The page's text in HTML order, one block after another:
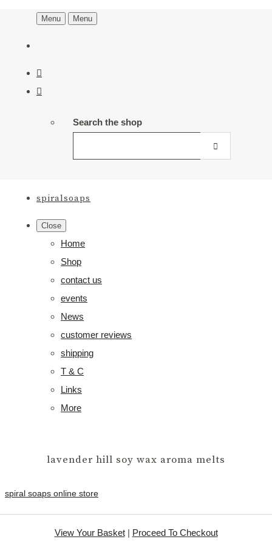
Menu Menu
Search the shop
spiralsoaps
Close
Home
Shop
contact us
events
News
customer reviews
shipping
T & C
Links
More
lavender hill soy wax aroma melts
spiral soaps online store
View Your Basket| Proceed To Checkout